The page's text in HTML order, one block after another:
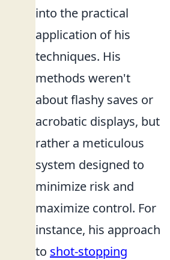
into the practical
application of his
techniques. His
methods weren't
about flashy saves or
acrobatic displays, but
rather a meticulous
system designed to
minimize risk and
maximize control. For
instance, his approach
to shot-stopping